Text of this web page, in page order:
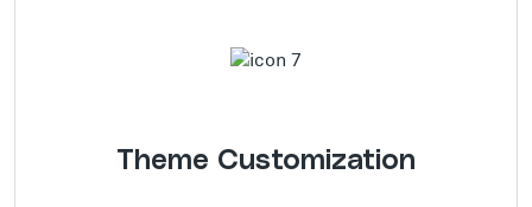
Theme Customization